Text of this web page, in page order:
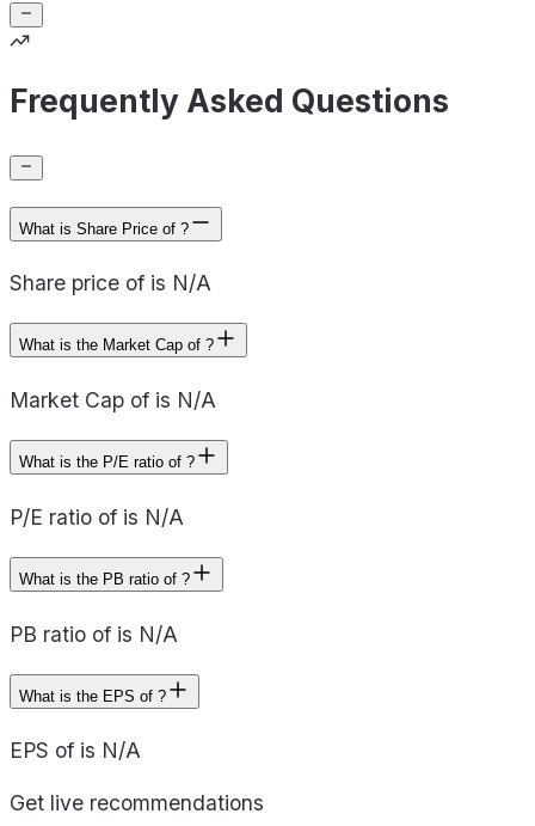
Frequently Asked Questions
What is Share Price of ?
Share price of is N/A
What is the Market Cap of ?
Market Cap of is N/A
What is the P/E ratio of ?
P/E ratio of is N/A
What is the PB ratio of ?
PB ratio of is N/A
What is the EPS of ?
EPS of is N/A
Get live recommendations